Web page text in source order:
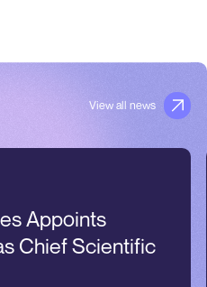
View all news
Appoints
Chief Scientific